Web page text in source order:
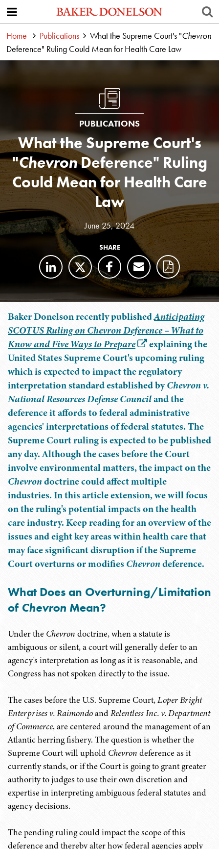
Home Publications What the Supreme Court's "Chevron
Deference" Ruling Could Mean for Health Care Law
PUBLICATIONS
What the Supreme Court's
"ChevronDeference" Ruling
Could Mean for Health Care
Law
June 25, 2024
SHARE
Baker Donelson recently publishedAnticipating
SCOTUS Ruling on Chevron Deference – What to
Know and Five Ways to Prepare
explaining the
United States Supreme Court's upcoming ruling
which is expected to impact the regulatory
interpretation standard established byChevron v.
National Resources Defense Counciland the
deference it affords to federal administrative
agencies' interpretations of federal statutes. The
Supreme Court ruling is expected to be published
any day. Although the cases before the Court
involve environmental matters, the impact on the
Chevrondoctrine could affect multiple
industries. In this article extension, we will focus
on the ruling's potential impacts on the health
care industry. Keep reading for an overview of the
issues and eight key areas within health care that
may face significant disruption if the Supreme
Court overturns or modifiesChevrondeference.
What Does an Overturning/Limitation
of Chevron Mean?
Under the Chevron doctrine, when a statute is
ambiguous or silent, a court will generally defer to an
agency's interpretation as long as it is reasonable, and
Congress has not spoken directly to the issue.
The cases before the U.S. Supreme Court,Loper Bright
Enterprises v. RaimondoandRelentless Inc. v. Department
of Commerce, are centered around the management of an
Atlantic herring fishery. The question is whether the
Supreme Court will uphold Chevron deference as it
currently stands, or if the Court is going to grant greater
authority to judges to use their own discretion and
expertise in interpreting ambiguous federal statutes and
agency decisions.
The pending ruling could impact the scope of this
deference and thereby alter how federal agencies apply